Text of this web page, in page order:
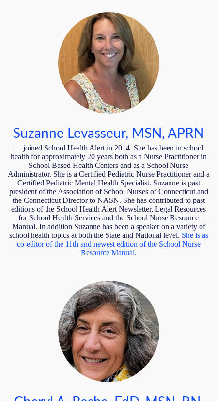
Suzanne Levasseur, MSN, APRN
.....joined School Health Alert in 2014. She has been in school
health for approximately 20 years both as a Nurse Practitioner in
School Based Health Centers and as a School Nurse
Administrator. She is a Certified Pediatric Nurse Practitioner and a
Certified Pediatric Mental Health Specialist. Suzanne is past
president of the Association of School Nurses of Connecticut and
the Connecticut Director to NASN. She has contributed to past
editions of the School Health Alert Newsletter, Legal Resources
for School Health Services and the School Nurse Resource
Manual. In addition Suzanne has been a speaker on a variety of
school health topics at both the State and National level. She is as
co-editor of the 11th and newest edition of the School Nurse
Resource Manual.